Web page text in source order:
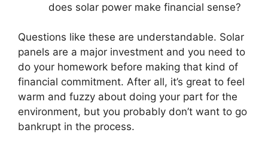
does solar power make financial sense?
Questions like these are understandable. Solar
panels are a major investment and you need to
do your homework before making that kind of
financial commitment. After all, it’s great to feel
warm and fuzzy about doing your part for the
environment, but you probably don’t want to go
bankrupt in the process.